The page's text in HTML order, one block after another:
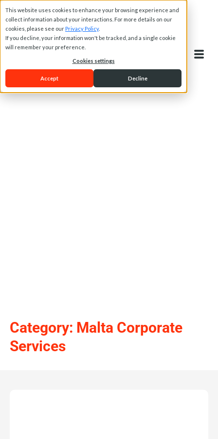
This website uses cookies to enhance your browsing experience and
collect information about your interactions. For more details on our
cookies, please see our Privacy Policy.
If you decline, your information won't be tracked, and a single cookie
will remember your preference.
Cookies settings
Accept Decline
Category: Malta Corporate
Services